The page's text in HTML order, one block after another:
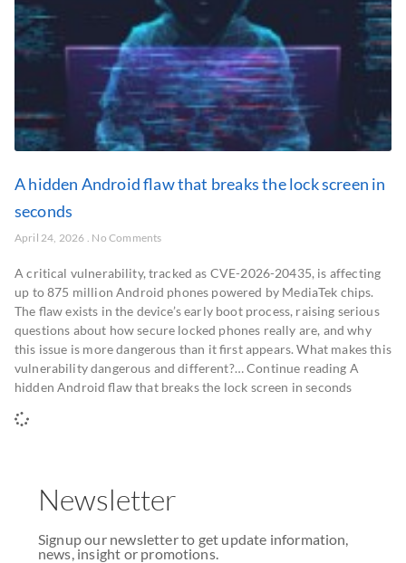
A hidden Android flaw that breaks the lock screen in
seconds
April 24, 2026 No Comments
A critical vulnerability, tracked as CVE-2026-20435, is affecting
up to 875 million Android phones powered by MediaTek chips.
The flaw exists in the device’s early boot process, raising serious
questions about how secure locked phones really are, and why
this issue is more dangerous than it first appears. What makes this
vulnerability dangerous and different?… Continue reading A
hidden Android flaw that breaks the lock screen in seconds
Newsletter
Signup our newsletter to get update information,
news, insight or promotions.